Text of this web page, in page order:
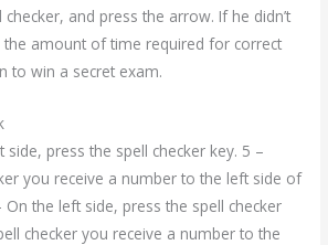
and press the arrow. If he didn’t
amount of time required for correct
to win a secret exam.
side, press the spell checker key. 5 –
you receive a number to the left side of
On the left side, press the spell checker
checker you receive a number to the